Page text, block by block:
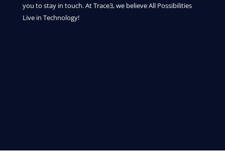
you to stay in touch. At Trace3, we believe All Possibilities
Live in Technology!